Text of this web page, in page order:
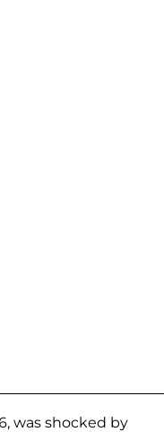
was shocked by